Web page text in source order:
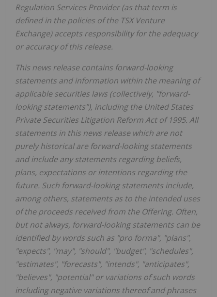
Regulation Services Provider (as that term is
defined in the policies of the TSX Venture
Exchange) accepts responsibility for the adequacy
or accuracy of this release.
This news release contains forward-looking
statements and information within the meaning of
applicable securities laws (collectively, "forward-
looking statements"), including the United States
Private Securities Litigation Reform Act of 1995. All
statements in this news release which are not
purely historical are forward-looking statements
and include any statements regarding beliefs,
plans, expectations or intentions regarding the
future. Such forward-looking statements include,
among others, statements as to the intended uses
of the proceeds received from the Offering. Often,
but not always, forward-looking statements can be
identified by words such as "pro forma", "plans",
"expects", "may", "should", "budget", "schedules",
"estimates", "forecasts", "intends", "anticipates",
"believes", "potential" or variations of such words
including negative variations thereof and phrases